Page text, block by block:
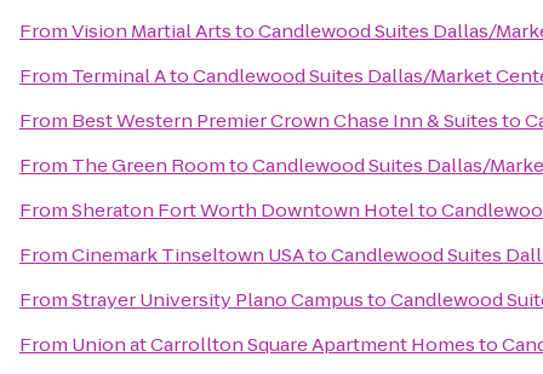
FromVision Martial ArtstoCandlewood Suites Dallas/
From Terminal AtoCandlewood Suites Dallas/Market
From Best Western Premier Crown Chase Inn & Suitesto
From The Green RoomtoCandlewood Suites Dallas/
FromSheraton Fort Worth Downtown Hotelto
FromCinemark Tinseltown USAtoCandlewood Suites
FromStrayer University Plano CampustoCandlewood
From Union at Carrollton Square Apartment Homesto